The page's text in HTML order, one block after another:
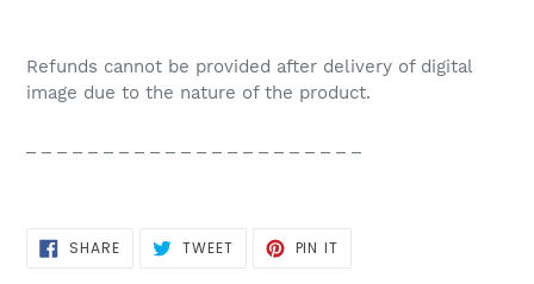
Refunds cannot be provided after delivery of digital
image due to the nature of the product.
SHARESHARE
ON
TWEETTWEET PIN IT